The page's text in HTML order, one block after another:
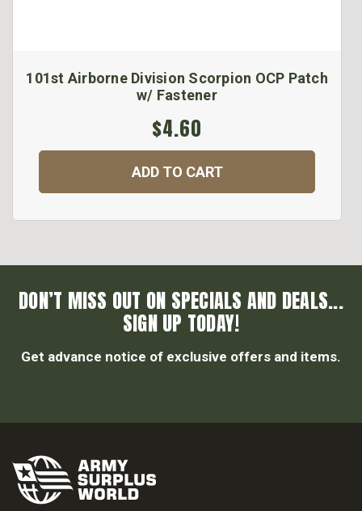
101st Airborne Division Scorpion OCP Patch
w/ Fastener
$4.60
ADD TO CART
DON’T MISS OUT ON SPECIALS AND DEALS...
SIGN UP TODAY!
Get advance notice of exclusive offers and items.